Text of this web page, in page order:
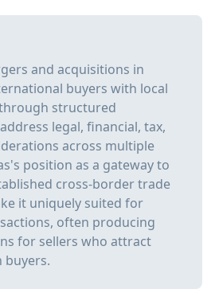
and acquisitions in
buyers with local
structured
legal, financial, tax,
across multiple
position as a gateway to
cross-border trade
it uniquely suited for
often producing
for sellers who attract
buyers.